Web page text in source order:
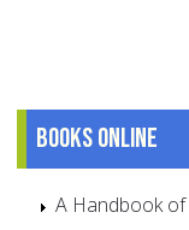
Books online
A Handbook